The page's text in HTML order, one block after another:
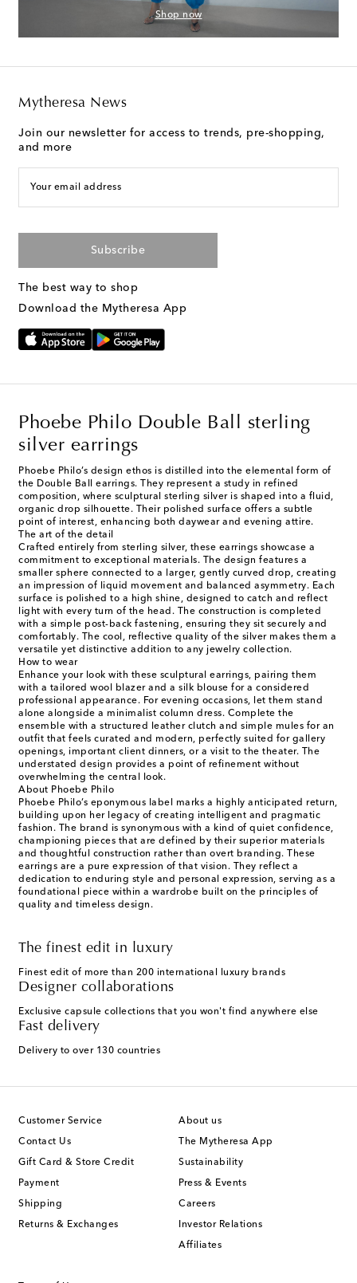
Shop now
Mytheresa News
Join our newsletter for access to trends, pre-shopping,
and more
Your email address
Subscribe
The best way to shop
Download the Mytheresa App
Phoebe Philo Double Ball sterling
silver earrings
Phoebe Philo’s design ethos is distilled into the elemental form of
the Double Ball earrings. They represent a study in refined
composition, where sculptural sterling silver is shaped into a fluid,
organic drop silhouette. Their polished surface offers a subtle
point of interest, enhancing both daywear and evening attire.
The art of the detail
Crafted entirely from sterling silver, these earrings showcase a
commitment to exceptional materials. The design features a
smaller sphere connected to a larger, gently curved drop, creating
an impression of liquid movement and balanced asymmetry. Each
surface is polished to a high shine, designed to catch and reflect
light with every turn of the head. The construction is completed
with a simple post-back fastening, ensuring they sit securely and
comfortably. The cool, reflective quality of the silver makes them a
versatile yet distinctive addition to any jewelry collection.
How to wear
Enhance your look with these sculptural earrings, pairing them
with a tailored wool blazer and a silk blouse for a considered
professional appearance. For evening occasions, let them stand
alone alongside a minimalist column dress. Complete the
ensemble with a structured leather clutch and simple mules for an
outfit that feels curated and modern, perfectly suited for gallery
openings, important client dinners, or a visit to the theater. The
understated design provides a point of refinement without
overwhelming the central look.
About Phoebe Philo
Phoebe Philo’s eponymous label marks a highly anticipated return,
building upon her legacy of creating intelligent and pragmatic
fashion. The brand is synonymous with a kind of quiet confidence,
championing pieces that are defined by their superior materials
and thoughtful construction rather than overt branding. These
earrings are a pure expression of that vision. They reflect a
dedication to enduring style and personal expression, serving as a
foundational piece within a wardrobe built on the principles of
quality and timeless design.
The finest edit in luxury
Finest edit of more than 200 international luxury brands
Designer collaborations
Exclusive capsule collections that you won't find anywhere else
Fast delivery
Delivery to over 130 countries
Customer Service
Contact Us
Gift Card & Store Credit
Payment
Shipping
Returns & Exchanges
About us
The Mytheresa App
Sustainability
Press & Events
Careers
Investor Relations
Affiliates